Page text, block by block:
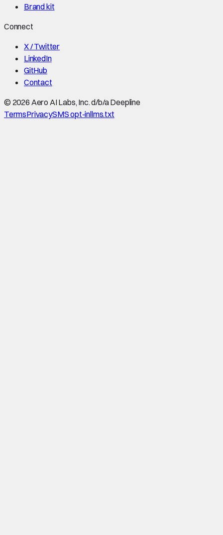
Brand kit
Connect
X / Twitter
LinkedIn
GitHub
Contact
© 2026 Aero AI Labs, Inc. d/b/a Deepline
TermsPrivacySMS opt-inllms.txt